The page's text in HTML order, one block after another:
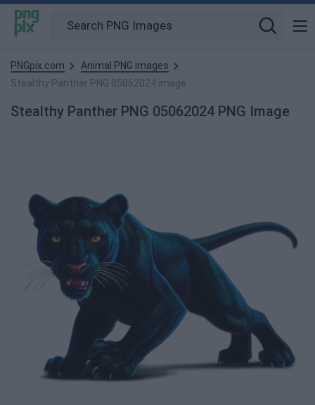
PNGpix.com
Animal PNG images
Stealthy Panther PNG 05062024 image
Stealthy Panther PNG 05062024 PNG Image